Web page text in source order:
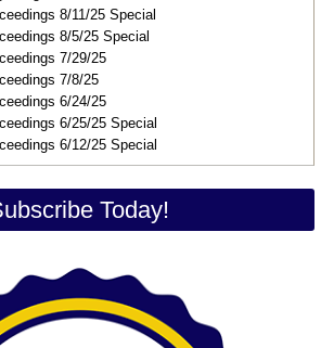
8/11/25 Special
8/5/25 Special
7/29/25
7/8/25
6/24/25
6/25/25 Special
6/12/25 Special
Today!